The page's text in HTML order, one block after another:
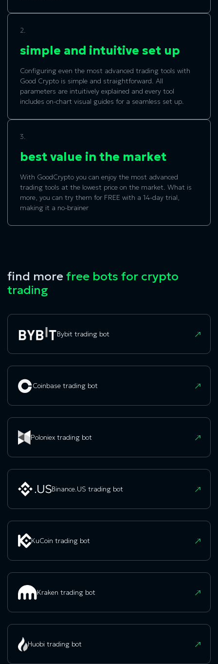
2.
simple and intuitive set up
Configuring even the most advanced trading tools with
Good Crypto is simple and straightforward. All
parameters are intuitively explained and every tool
includes on-chart visual guides for a seamless set up.
3.
best value in the market
With GoodCrypto you can enjoy the most advanced
trading tools at the lowest price on the market. What is
more, you can try them for FREE with a 14-day trial,
making it a no-brainer
find more free bots for crypto
trading
Bybit trading bot
Coinbase trading bot
Poloniex trading bot
Binance.US trading bot
KuCoin trading bot
Kraken trading bot
Huobi trading bot